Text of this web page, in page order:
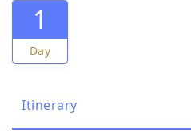
1
Day
Itinerary